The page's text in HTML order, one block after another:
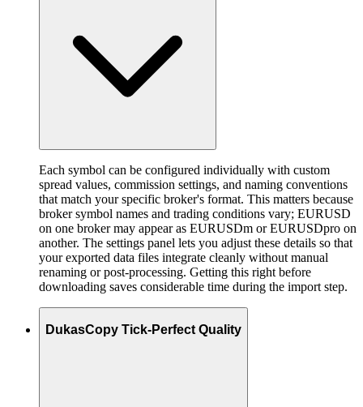
Each symbol can be configured individually with custom
spread values, commission settings, and naming conventions
that match your specific broker's format. This matters because
broker symbol names and trading conditions vary; EURUSD
on one broker may appear as EURUSDm or EURUSDpro on
another. The settings panel lets you adjust these details so that
your exported data files integrate cleanly without manual
renaming or post-processing. Getting this right before
downloading saves considerable time during the import step.
DukasCopy Tick-Perfect Quality